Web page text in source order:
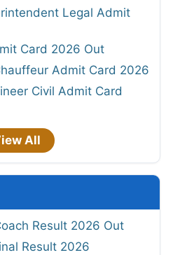
Legal Admit
Card 2026 Out
Admit Card 2026
Civil Admit Card
All
Result 2026 Out
Result 2026